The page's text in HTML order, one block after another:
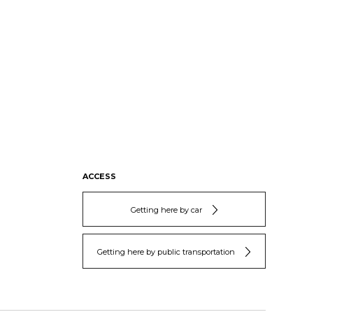
ACCESS
Getting here by car
Getting here by public transportation